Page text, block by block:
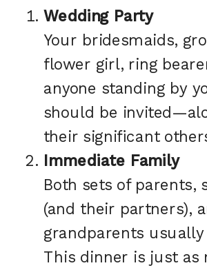
Wedding Party
Your bridesmaids,
flower girl, ring
anyone standing by
should be
their significant
Immediate Family
Both sets of parents,
(and their partners),
grandparents usually
This dinner is just as